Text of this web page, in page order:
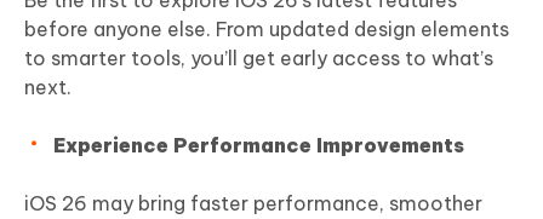
before anyone else. From updated design elements
to smarter tools, you’ll get early access to what’s
next.
Experience Performance Improvements
iOS 26 may bring faster performance, smoother